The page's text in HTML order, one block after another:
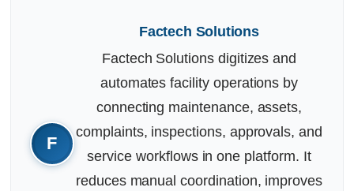
Factech Solutions
Factech Solutions digitizes and
automates facility operations by
connecting maintenance, assets,
complaints, inspections, approvals, and
service workflows in one platform. It
reduces manual coordination, improves